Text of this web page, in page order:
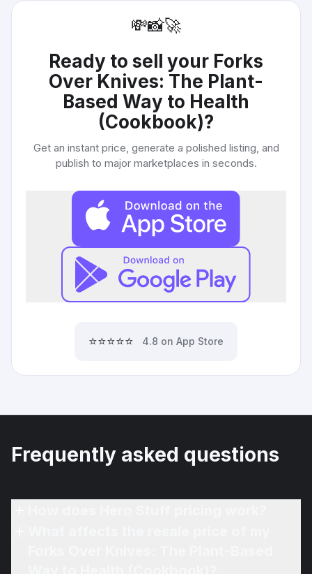
💸📸🚀
Ready to sell your Forks
Over Knives: The Plant-
Based Way to Health
(Cookbook)?
Get an instant price, generate a polished listing, and
publish to major marketplaces in seconds.
⭐⭐⭐⭐⭐ 4.8 on App Store
Frequently asked questions